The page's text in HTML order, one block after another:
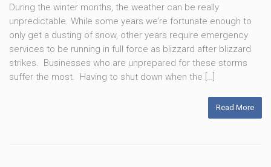
During the winter months, the weather can be really
unpredictable. While some years we’re fortunate enough to
only get a dusting of snow, other years require emergency
services to be running in full force as blizzard after blizzard
strikes. Businesses who are unprepared for these storms
suffer the most. Having to shut down when the […]
Read More